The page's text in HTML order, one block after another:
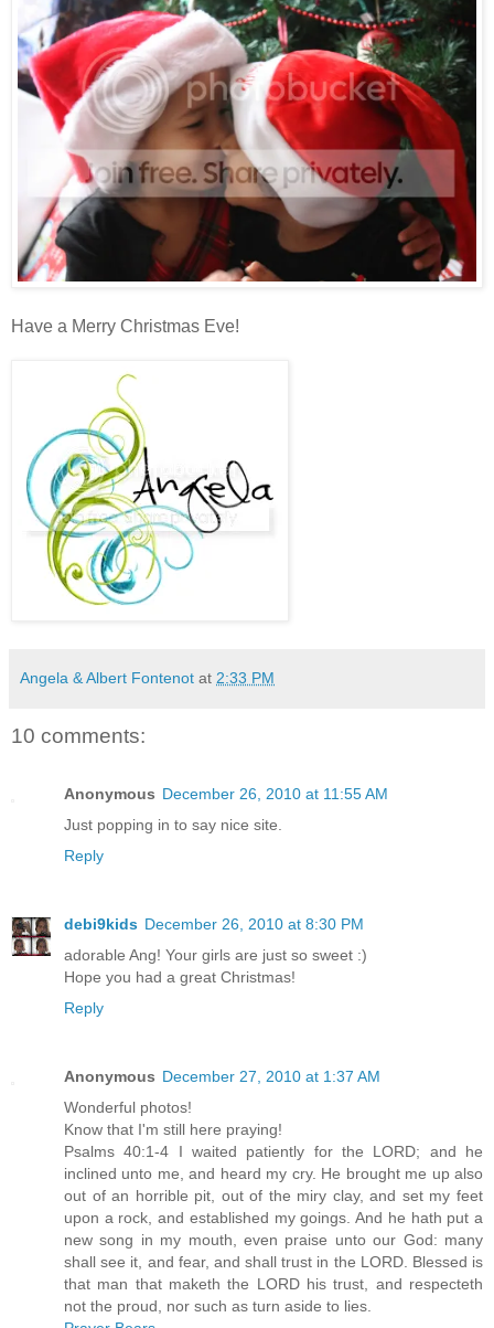
Have a Merry Christmas Eve!
Angela & Albert Fontenot at 2:33 PM
10 comments:
Anonymous December 26, 2010 at 11:55 AM
Just popping in to say nice site.
Reply
debi9kids December 26, 2010 at 8:30 PM
adorable Ang! Your girls are just so sweet :)
Hope you had a great Christmas!
Reply
Anonymous December 27, 2010 at 1:37 AM
Wonderful photos!
Know that I'm still here praying!
Psalms 40:1-4 I waited patiently for the LORD; and he
inclined unto me, and heard my cry. He brought me up also
out of an horrible pit, out of the miry clay, and set my feet
upon a rock, and established my goings. And he hath put a
new song in my mouth, even praise unto our God: many
shall see it, and fear, and shall trust in the LORD. Blessed is
that man that maketh the LORD his trust, and respecteth
not the proud, nor such as turn aside to lies.